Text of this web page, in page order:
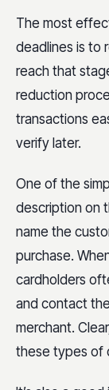
The most
deadlines is to
reach that
reduction
transactions
verify later.
One of the
description on
name the
purchase.
cardholders
and contact
merchant.
these types of